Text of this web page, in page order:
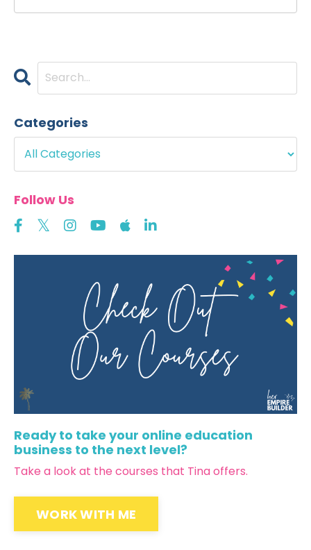
Categories
Follow Us
Ready to take your online education
business to the next level?
Take a look at the courses that Tina offers.
WORK WITH ME